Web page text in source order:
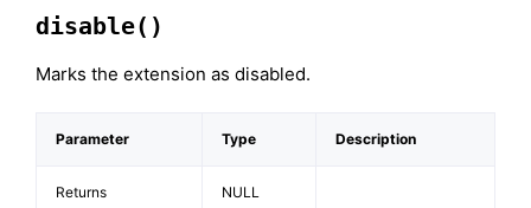
disable()
Marks the extension as disabled.
Parameter Type Description
Returns NULL